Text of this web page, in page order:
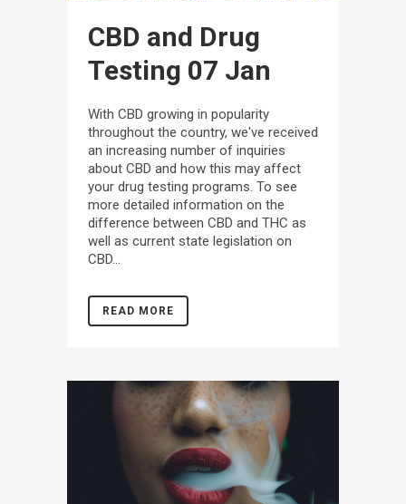
CBD and Drug
Testing 07 Jan
With CBD growing in popularity
throughout the country, we've received
an increasing number of inquiries
about CBD and how this may affect
your drug testing programs. To see
more detailed information on the
difference between CBD and THC as
well as current state legislation on
CBD...
READ MORE